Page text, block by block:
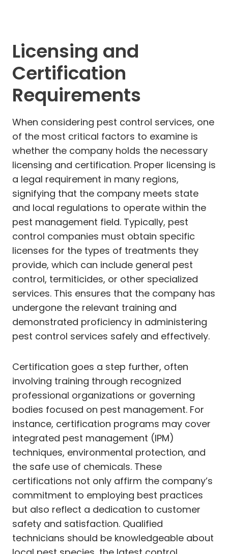
Licensing and
Certification
Requirements
When considering pest control services, one
of the most critical factors to examine is
whether the company holds the necessary
licensing and certification. Proper licensing is
a legal requirement in many regions,
signifying that the company meets state
and local regulations to operate within the
pest management field. Typically, pest
control companies must obtain specific
licenses for the types of treatments they
provide, which can include general pest
control, termiticides, or other specialized
services. This ensures that the company has
undergone the relevant training and
demonstrated proficiency in administering
pest control services safely and effectively.
Certification goes a step further, often
involving training through recognized
professional organizations or governing
bodies focused on pest management. For
instance, certification programs may cover
integrated pest management (IPM)
techniques, environmental protection, and
the safe use of chemicals. These
certifications not only affirm the company’s
commitment to employing best practices
but also reflect a dedication to customer
safety and satisfaction. Qualified
technicians should be knowledgeable about